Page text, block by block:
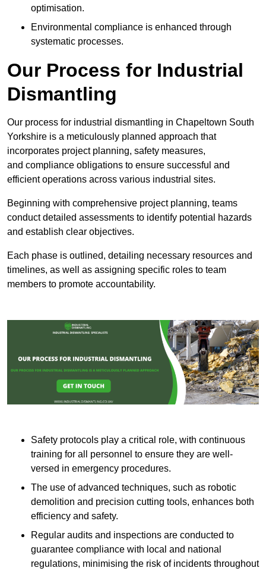
optimisation.
Environmental compliance is enhanced through
systematic processes.
Our Process for Industrial
Dismantling
Our process for industrial dismantling in Chapeltown South
Yorkshire is a meticulously planned approach that
incorporates project planning, safety measures,
and compliance obligations to ensure successful and
efficient operations across various industrial sites.
Beginning with comprehensive project planning, teams
conduct detailed assessments to identify potential hazards
and establish clear objectives.
Each phase is outlined, detailing necessary resources and
timelines, as well as assigning specific roles to team
members to promote accountability.
Safety protocols play a critical role, with continuous
training for all personnel to ensure they are well-
versed in emergency procedures.
The use of advanced techniques, such as robotic
demolition and precision cutting tools, enhances both
efficiency and safety.
Regular audits and inspections are conducted to
guarantee compliance with local and national
regulations, minimising the risk of incidents throughout